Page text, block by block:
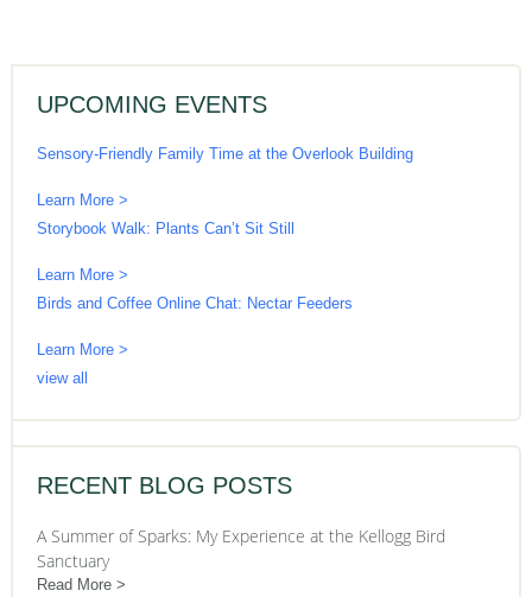
UPCOMING EVENTS
Sensory-Friendly Family Time at the Overlook Building
Learn More >
Storybook Walk: Plants Can’t Sit Still
Learn More >
Birds and Coffee Online Chat: Nectar Feeders
Learn More >
view all
RECENT BLOG POSTS
A Summer of Sparks: My Experience at the Kellogg Bird
Sanctuary
Read More